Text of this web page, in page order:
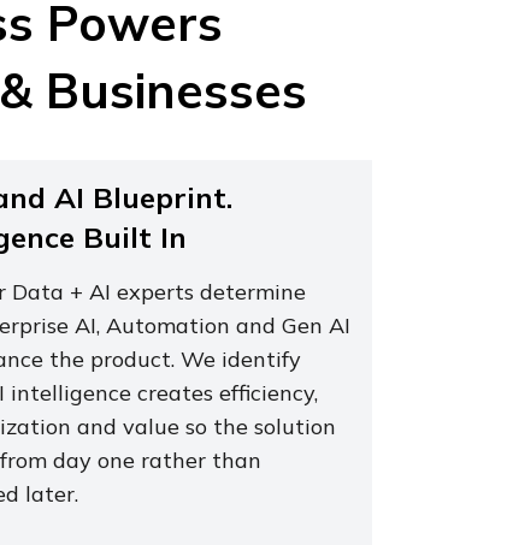
Powers
Businesses
AI Blueprint.
Built In
Data + AI experts determine
AI, Automation and Gen AI
the product. We identify
intelligence creates efficiency,
and value so the solution
day one rather than
later.